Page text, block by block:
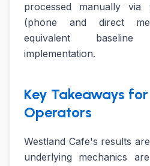
processed manually via
(phone and direct
equivalent
implementation.
Key Takeaways
Operators
Westland Cafe's results
underlying mechanics